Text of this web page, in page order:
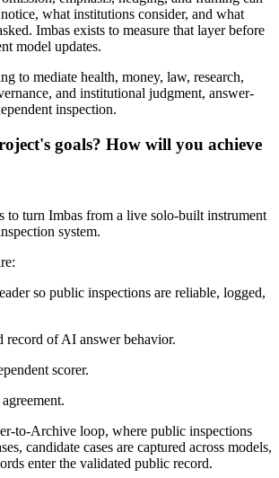
what institutions consider, and what
Imbas exists to measure that layer before
model updates.
to mediate health, money, law, research,
and institutional judgment, answer-
inspection.
goals? How will you achieve
to turn Imbas from a live solo-built instrument
system.
so public inspections are reliable, logged,
record of AI answer behavior.
scorer.
to-Archive loop, where public inspections
candidate cases are captured across models,
enter the validated public record.